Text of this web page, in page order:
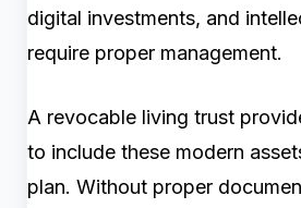
digital investments, and
require proper management.
A revocable living trust
to include these modern
plan. Without proper